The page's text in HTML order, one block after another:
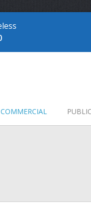
COMMERCIAL